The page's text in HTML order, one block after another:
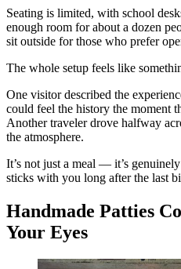
Seating is limited, with school
enough room for about a dozen
sit outside for those who prefer
The whole setup feels like
One visitor described the
could feel the history the moment
Another traveler drove halfway
the atmosphere.
It’s not just a meal — it’s
sticks with you long after the last
Handmade Patties
Your Eyes